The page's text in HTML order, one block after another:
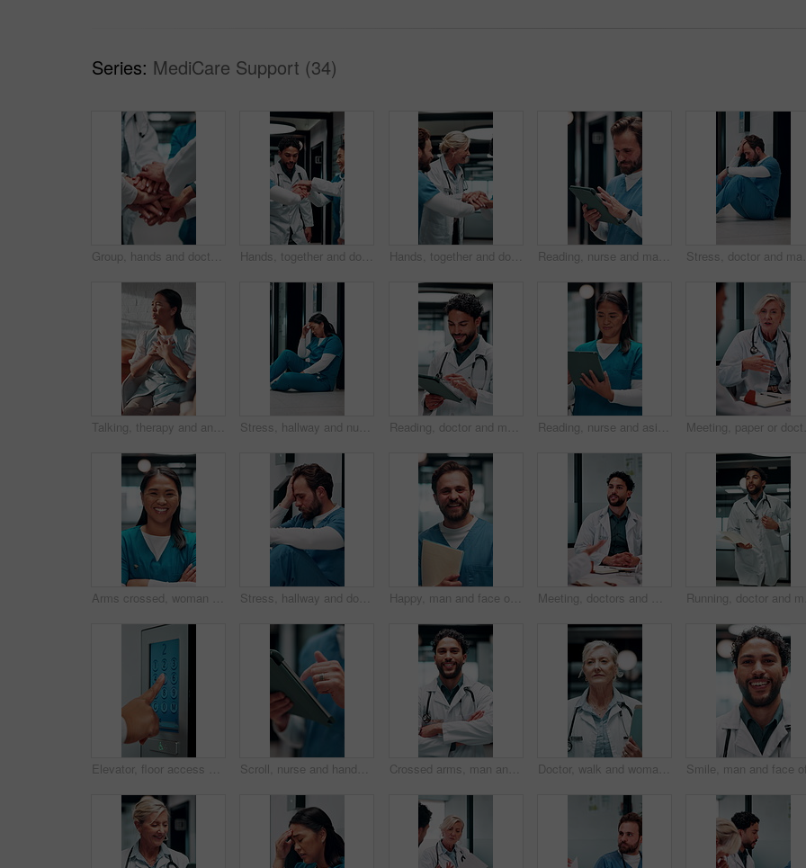
Series: MediCare Support (34)
Group, hands and doctors together for celebration, success or hospital achievement in circle. Stack, nurse and medical people with applause for good news, clinic excellence and healthcare teamwork Hands, together and doctors in team for achievement, collaboration or hospital celebration. Group, nurses and people with stack and applause for surgery success, medical service or healthcare Hands, together and doctors with nurse for celebration, success or hospital achievement. Group, team and medical people with stack and clapping for good news, clinic excellence or healthcare support Reading, nurse and man with tablet in hospital, medical journal or email for healthcare publication. Review, smile or person with newsletter for clinical treatment policy, tech or typing for research
Talking, therapy and angry woman in consultation for counseling, betrayal anxiety and mental health. Psychology session, frustrated and person with depression, heartbreak trauma and story in office Stress, hallway and nurse with mistake in hospital for patient loss, surgery fail or crisis on floor. Healthcare, thinking and woman with worry, guilt and regret for medical service, burnout or error Reading, doctor and man with tablet in hospital, medical journal and email for healthcare newsletter. Review, research and physician with ebook on clinical diagnosis, tech and smile for telehealth Reading, nurse and asian woman with tablet in hospital, medical journal and healthcare publication. Review, smile or person with newsletter for clinical treatment policy, tech or typing for research
Arms crossed, woman and face of nurse in hospital with confidence for career in medical service. Happy, professional and portrait of Asian female healthcare worker with pride for about us in clinic. Stress, hallway and doctor with mistake in hospital for patient loss, surgery fail and crisis. Healthcare, thinking and man with worry, guilt and regret on floor for medical service, burnout or error Happy, man and face of nurse in hospital with confidence for career in medical service with documents. Smile, professional and portrait of male healthcare worker with pride for about us in clinic. Meeting, doctors and man with discussion in office, medical case review and consulting for treatment. Talking, people and physician with assistance for diagnosis, patient care advice and hospital
Elevator, floor access or hands with screen, level choice or smart system in ui design. Digital, panel review and female person with tech, building management or lift interface with display selection Scroll, nurse and hands with tablet in hospital, medical journal or email for healthcare publication. Review, typing and person with newsletter for clinical treatment policy, tech and research Crossed arms, man and face of doctor in hospital with confidence for career in medical service. Smile, professional and portrait of male healthcare worker with pride for about us at clinic in Cuba. Doctor, walk and woman with file in hospital, wellness and info for patient history or test results. Clinic, medical professional and mature person with folder for healthcare service and diagnosis